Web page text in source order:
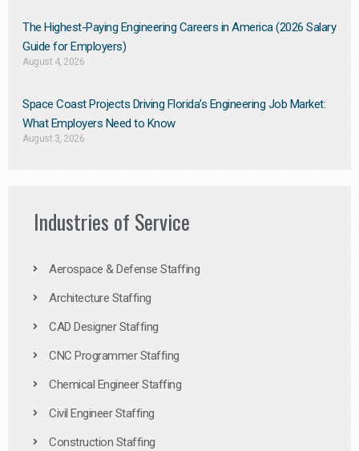
The Highest-Paying Engineering Careers in America (2026 Salary
Guide for Employers)
August 4, 2026
Space Coast Projects Driving Florida’s Engineering Job Market:
What Employers Need to Know
August 3, 2026
Industries of Service
Aerospace & Defense Staffing
Architecture Staffing
CAD Designer Staffing
CNC Programmer Staffing
Chemical Engineer Staffing
Civil Engineer Staffing
Construction Staffing